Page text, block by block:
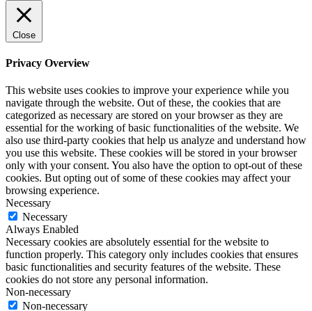
Close
Privacy Overview
This website uses cookies to improve your experience while you
navigate through the website. Out of these, the cookies that are
categorized as necessary are stored on your browser as they are
essential for the working of basic functionalities of the website. We
also use third-party cookies that help us analyze and understand how
you use this website. These cookies will be stored in your browser
only with your consent. You also have the option to opt-out of these
cookies. But opting out of some of these cookies may affect your
browsing experience.
Necessary
Necessary
Always Enabled
Necessary cookies are absolutely essential for the website to
function properly. This category only includes cookies that ensures
basic functionalities and security features of the website. These
cookies do not store any personal information.
Non-necessary
Non-necessary